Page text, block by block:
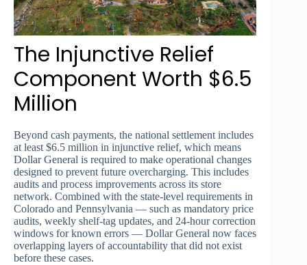
The Injunctive Relief
Component Worth $6.5
Million
Beyond cash payments, the national settlement includes
at least $6.5 million in injunctive relief, which means
Dollar General is required to make operational changes
designed to prevent future overcharging. This includes
audits and process improvements across its store
network. Combined with the state-level requirements in
Colorado and Pennsylvania — such as mandatory price
audits, weekly shelf-tag updates, and 24-hour correction
windows for known errors — Dollar General now faces
overlapping layers of accountability that did not exist
before these cases.